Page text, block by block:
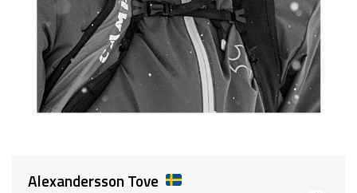
Alexandersson Tove